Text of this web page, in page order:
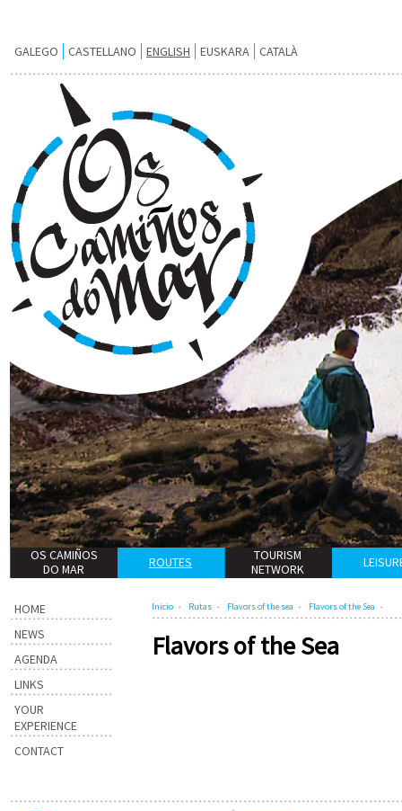
GALEGO CASTELLANO ENGLISH EUSKARA CATALÀ
OS CAMIÑOS
DO MAR
ROUTES
TOURISM
NETWORK
HOME
NEWS
AGENDA
LINKS
YOUR
EXPERIENCE
CONTACT
Inicio Rutas Flavors of the sea Flavors of the Sea
Flavors of the Sea